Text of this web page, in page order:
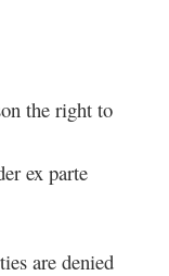
the right to
ex parte
are denied